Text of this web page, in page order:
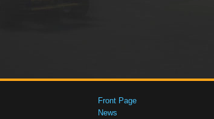
Front Page
News